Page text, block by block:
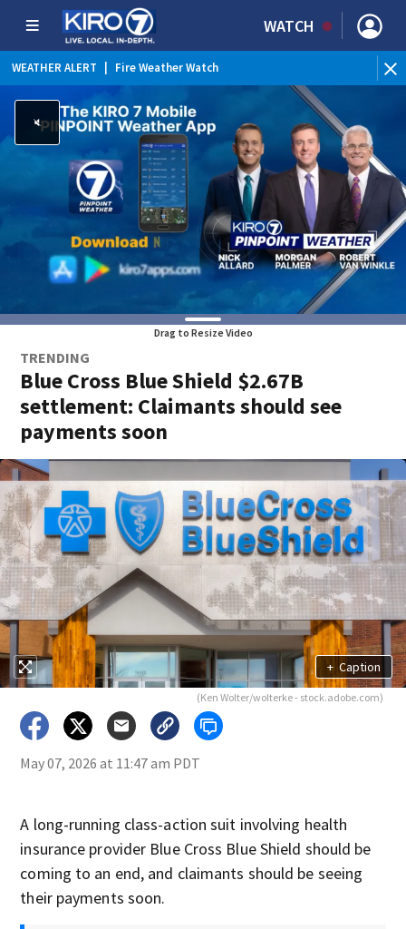
WATCH
WEATHER ALERT Fire Weather Watch
Drag to Resize Video
TRENDING
Blue Cross Blue Shield $2.67B
settlement: Claimants should see
payments soon
+ Caption
(Ken Wolter/wolterke - stock.adobe.com)
May 07, 2026 at 11:47 am PDT
A long-running class-action suit involving health
insurance provider Blue Cross Blue Shield should be
coming to an end, and claimants should be seeing
their payments soon.